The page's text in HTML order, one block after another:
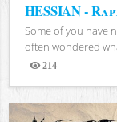
HESSIAN -
Some of you have
often wondered
214